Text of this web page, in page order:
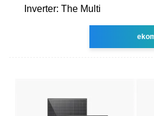
Inverter: The Multi